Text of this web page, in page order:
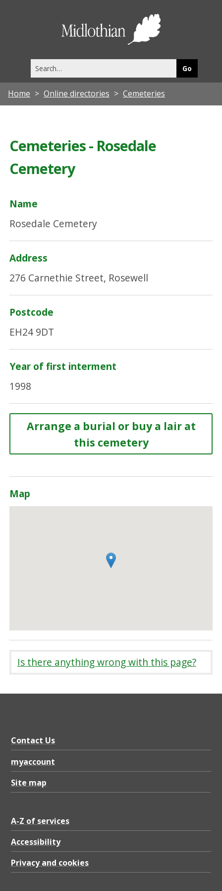
this
site
Home Online directories Cemeteries
Cemeteries - Rosedale
Cemetery
Name
Rosedale Cemetery
Address
276 Carnethie Street, Rosewell
Postcode
EH24 9DT
Year of first interment
1998
Arrange a burial or buy a lair at
this cemetery
Map
Is there anything wrong with this page?
Contact Us
myaccount
Site map
A-Z of services
Accessibility
Privacy and cookies